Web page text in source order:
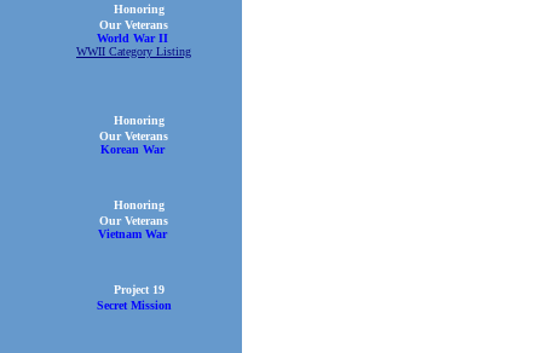
Honoring
Our Veterans
World War II
WWII Category Listing
Honoring
Our Veterans
Korean War
Honoring
Our Veterans
Vietnam War
Project 19
Secret Mission